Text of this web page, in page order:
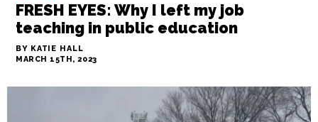
FRESH EYES: Why I left my job
teaching in public education
BY KATIE HALL
MARCH 15TH, 2023